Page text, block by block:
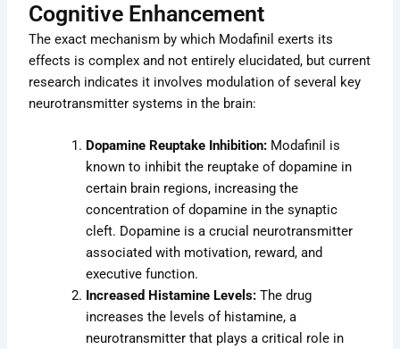
Cognitive Enhancement
The exact mechanism by which Modafinil exerts its
effects is complex and not entirely elucidated, but current
research indicates it involves modulation of several key
neurotransmitter systems in the brain:
Dopamine Reuptake Inhibition: Modafinil is
known to inhibit the reuptake of dopamine in
certain brain regions, increasing the
concentration of dopamine in the synaptic
cleft. Dopamine is a crucial neurotransmitter
associated with motivation, reward, and
executive function.
Increased Histamine Levels: The drug
increases the levels of histamine, a
neurotransmitter that plays a critical role in